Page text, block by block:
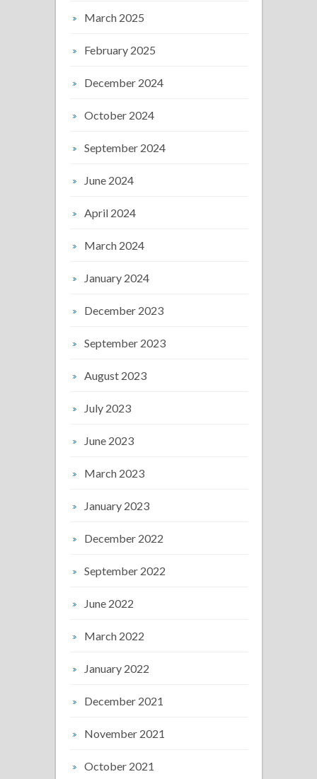
March 2025
February 2025
December 2024
October 2024
September 2024
June 2024
April 2024
March 2024
January 2024
December 2023
September 2023
August 2023
July 2023
June 2023
March 2023
January 2023
December 2022
September 2022
June 2022
March 2022
January 2022
December 2021
November 2021
October 2021